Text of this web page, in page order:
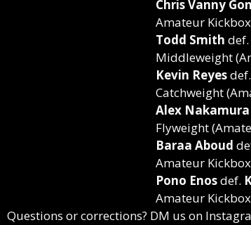
Chris Vanny
Amateur
Todd Smith def.
Middleweight
Kevin Reyesdef.
Catchweight
Alex Nakamura
Flyweight
Baraa Aboud
Amateur
Pono Enosdef.
Amateur
Questions or corrections? DM us on